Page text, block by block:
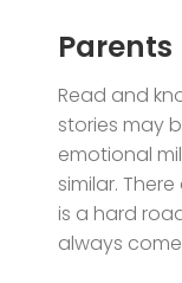
Parents
Read and
stories may
emotional
similar.
is a hard
always